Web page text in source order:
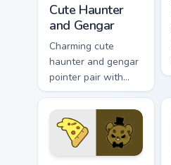
Cute Haunter
and Gengar
Charming cute
haunter and gengar
pointer pair with
Pokemon Haunter
and Gengar ghost
spooky kawaii flair
for daily browsing.